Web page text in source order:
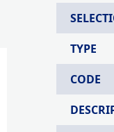
TYPE
CODE